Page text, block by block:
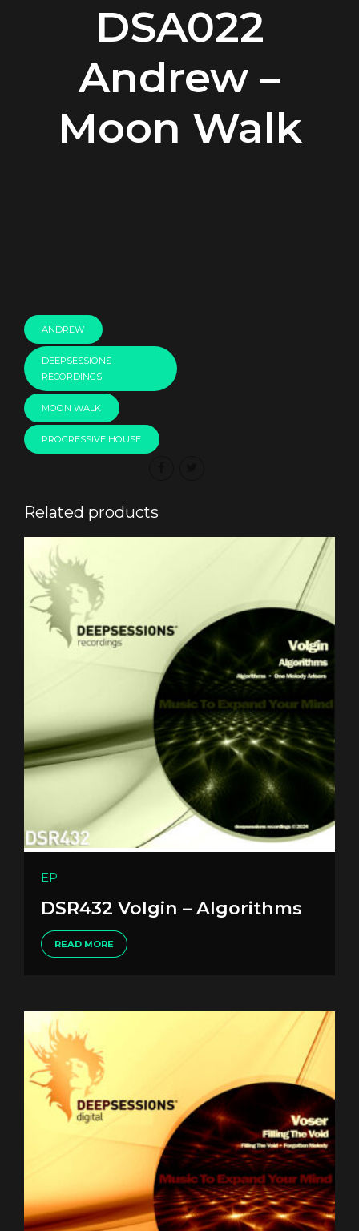
DSA022
Andrew –
Moon Walk
ANDREW
DEEPSESSIONS
RECORDINGS
MOON WALK
PROGRESSIVE HOUSE
Related products
EP
DSR432 Volgin – Algorithms
READ MORE